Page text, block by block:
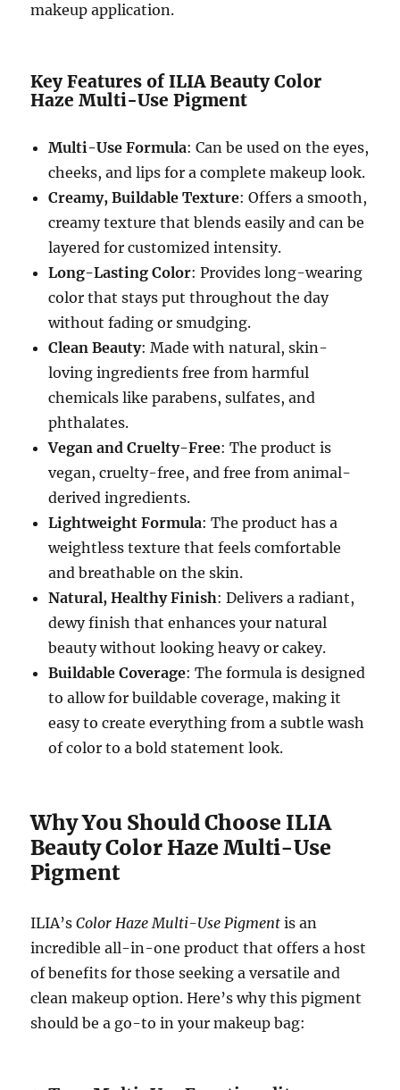
makeup application.
Key Features of ILIA Beauty Color
Haze Multi-Use Pigment
Multi-Use Formula: Can be used on the eyes,
cheeks, and lips for a complete makeup look.
Creamy, Buildable Texture: Offers a smooth,
creamy texture that blends easily and can be
layered for customized intensity.
Long-Lasting Color: Provides long-wearing
color that stays put throughout the day
without fading or smudging.
Clean Beauty: Made with natural, skin-
loving ingredients free from harmful
chemicals like parabens, sulfates, and
phthalates.
Vegan and Cruelty-Free: The product is
vegan, cruelty-free, and free from animal-
derived ingredients.
Lightweight Formula: The product has a
weightless texture that feels comfortable
and breathable on the skin.
Natural, Healthy Finish: Delivers a radiant,
dewy finish that enhances your natural
beauty without looking heavy or cakey.
Buildable Coverage: The formula is designed
to allow for buildable coverage, making it
easy to create everything from a subtle wash
of color to a bold statement look.
Why You Should Choose ILIA
Beauty Color Haze Multi-Use
Pigment
ILIA’sColor Haze Multi-Use Pigment is an
incredible all-in-one product that offers a host
of benefits for those seeking a versatile and
clean makeup option. Here’s why this pigment
should be a go-to in your makeup bag: